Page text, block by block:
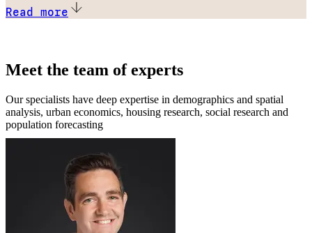
Read more
Meet the team of experts
Our specialists have deep expertise in demographics and spatial
analysis, urban economics, housing research, social research and
population forecasting